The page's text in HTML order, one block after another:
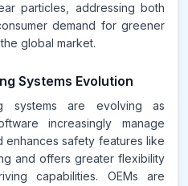
particles, addressing both
demand for greener
global market.
Systems Evolution
systems are evolving as
increasingly manage
enhances safety features like
and offers greater flexibility
capabilities. OEMs are